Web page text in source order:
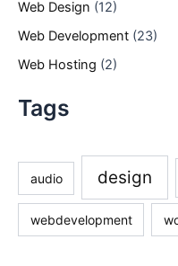
Web Design (12)
Web Development (23)
Web Hosting (2)
Tags
audio design
webdevelopment